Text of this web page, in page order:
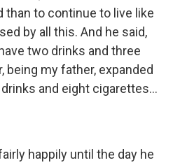
than to continue to live like
by all this. And he said,
two drinks and three
being my father, expanded
and eight cigarettes...
happily until the day he